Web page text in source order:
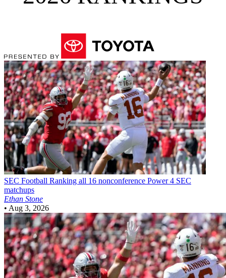
SEC Football Ranking all 16 nonconference Power 4 SEC
matchups
Ethan Stone
• Aug 3, 2026